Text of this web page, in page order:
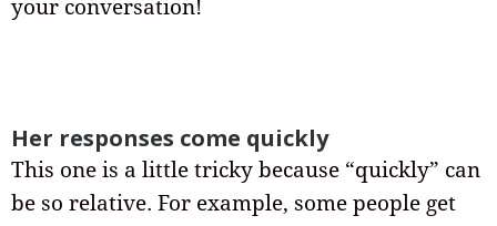
your conversation!
Her responses come quickly
This one is a little tricky because “quickly” can
be so relative. For example, some people get